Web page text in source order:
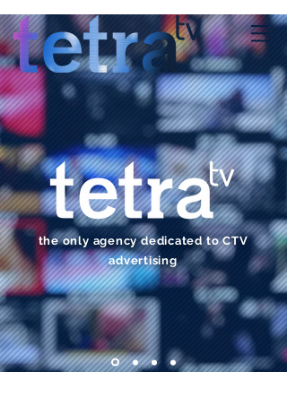
the only agency dedicated to CTV
advertising